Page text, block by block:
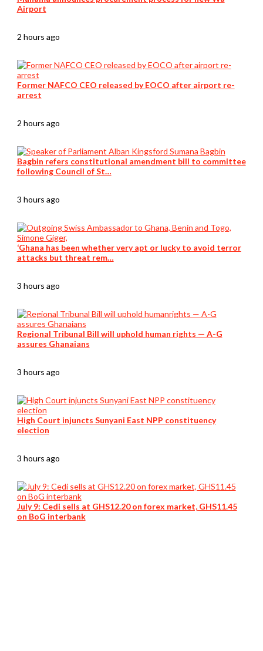
Airport
2 hours ago
Former NAFCO CEO released by EOCO after airport re-
arrest
2 hours ago
Bagbin refers constitutional amendment bill to committee
following Council of St…
3 hours ago
‘Ghana has been whether very apt or lucky to avoid terror
attacks but threat rem…
3 hours ago
Regional Tribunal Bill will uphold human rights — A-G
assures Ghanaians
3 hours ago
High Court injuncts Sunyani East NPP constituency
election
3 hours ago
July 9: Cedi sells at GHS12.20 on forex market, GHS11.45
on BoG interbank